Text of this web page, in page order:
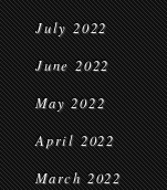
July 2022
June 2022
May 2022
April 2022
March 2022